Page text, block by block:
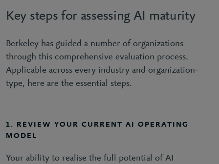
Key steps for assessing AI maturity
Berkeley has guided a number of organizations
through this comprehensive evaluation process.
Applicable across every industry and organization-
type, here are the essential steps.
1. REVIEW YOUR CURRENT AI OPERATING
MODEL
Your ability to realise the full potential of AI